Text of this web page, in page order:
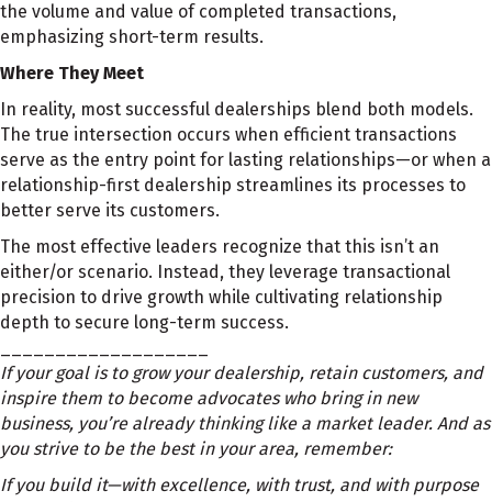
the volume and value of completed transactions,
emphasizing short-term results.
Where They Meet
In reality, most successful dealerships blend both models.
The true intersection occurs when efficient transactions
serve as the entry point for lasting relationships—or when a
relationship-first dealership streamlines its processes to
better serve its customers.
The most effective leaders recognize that this isn’t an
either/or scenario. Instead, they leverage transactional
precision to drive growth while cultivating relationship
depth to secure long-term success.
If your goal is to grow your dealership, retain customers, and
inspire them to become advocates who bring in new
business, you’re already thinking like a market leader. And as
you strive to be the best in your area, remember:
If you build it—with excellence, with trust, and with purpose